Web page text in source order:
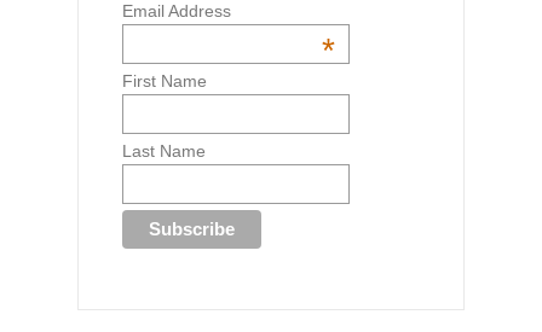
Email Address
*
First Name
Last Name